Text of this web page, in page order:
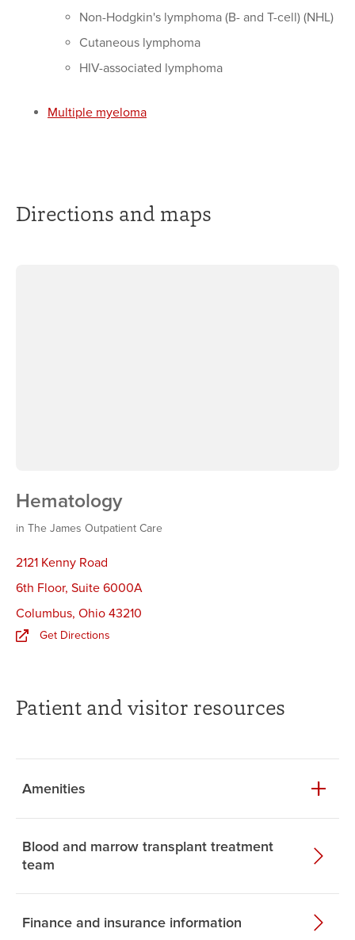
Non-Hodgkin's lymphoma (B- and T-cell) (NHL)
Cutaneous lymphoma
HIV-associated lymphoma
Multiple myeloma
Directions and maps
Hematology
in The James Outpatient Care
2121 Kenny Road
6th Floor, Suite 6000A
Columbus, Ohio 43210
Get Directions
Patient and visitor resources
Amenities
Blood and marrow transplant treatment
team
Finance and insurance information